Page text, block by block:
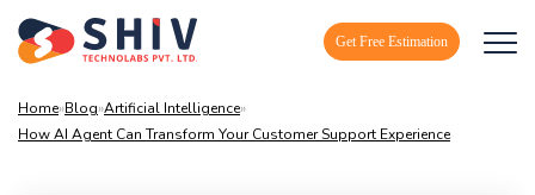
Get Free Estimation
Home»Blog»Artificial Intelligence»
How AI Agent Can Transform Your Customer Support Experience